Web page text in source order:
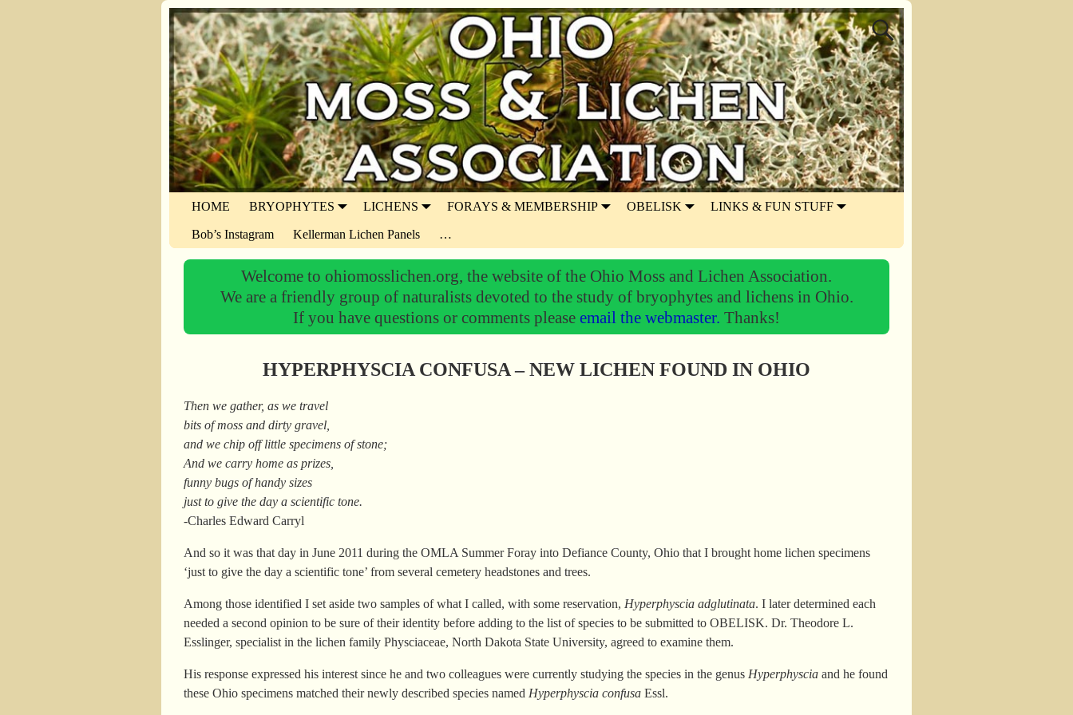
HOME BRYOPHYTES LICHENS FORAYS & MEMBERSHIP OBELISK LINKS & FUN STUFF
Bob’s Instagram Kellerman Lichen Panels …
Welcome to ohiomosslichen.org, the website of the Ohio Moss and Lichen Association.
We are a friendly group of naturalists devoted to the study of bryophytes and lichens in Ohio.
If you have questions or comments please email the webmaster. Thanks!
HYPERPHYSCIA CONFUSA – NEW LICHEN FOUND IN OHIO
Then we gather, as we travel
bits of moss and dirty gravel,
and we chip off little specimens of stone;
And we carry home as prizes,
funny bugs of handy sizes
just to give the day a scientific tone.
-Charles Edward Carryl
And so it was that day in June 2011 during the OMLA Summer Foray into Defiance County, Ohio that I brought home lichen specimens
‘just to give the day a scientific tone’ from several cemetery headstones and trees.
Among those identified I set aside two samples of what I called, with some reservation, Hyperphyscia adglutinata. I later determined each
needed a second opinion to be sure of their identity before adding to the list of species to be submitted to OBELISK. Dr. Theodore L.
Esslinger, specialist in the lichen family Physciaceae, North Dakota State University, agreed to examine them.
His response expressed his interest since he and two colleagues were currently studying the species in the genus Hyperphyscia and he found
these Ohio specimens matched their newly described species named Hyperphyscia confusa Essl.